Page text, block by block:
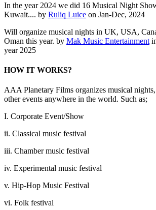
In the year 2024 we did 16 Musical Night
Kuwait.... by Ruliq Luice on Jan-Dec, 2024
Will organize musical nights in UK, USA,
Oman this year. by Mak Music Entertainment
year 2025
HOW IT WORKS?
AAA Planetary Films organizes musical
other events anywhere in the world. Such as;
I. Corporate Event/Show
ii. Classical music festival
iii. Chamber music festival
iv. Experimental music festival
v. Hip-Hop Music Festival
vi. Folk festival